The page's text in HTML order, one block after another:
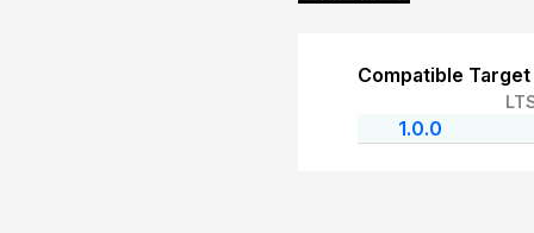
Compatible
1.0.0